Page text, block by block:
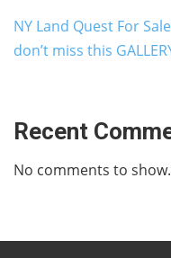
NY Land Quest For
don’t miss this
Recent
No comments to show.